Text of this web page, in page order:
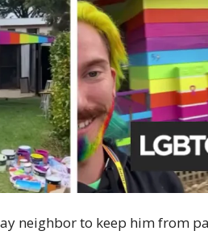
neighbor to keep him from